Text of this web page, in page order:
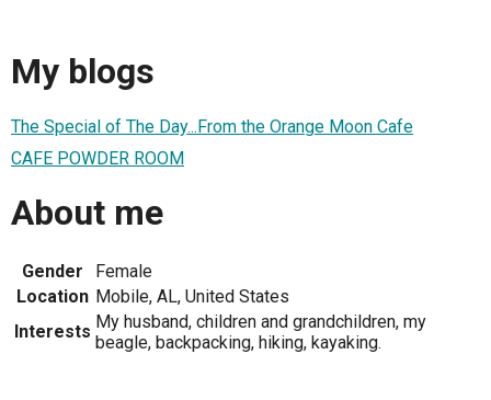
My blogs
The Special of The Day...From the Orange Moon Cafe
CAFE POWDER ROOM
About me
Gender
Female
Location Mobile, AL, United States
Interests My husband, children and grandchildren, my
beagle, backpacking, hiking, kayaking.